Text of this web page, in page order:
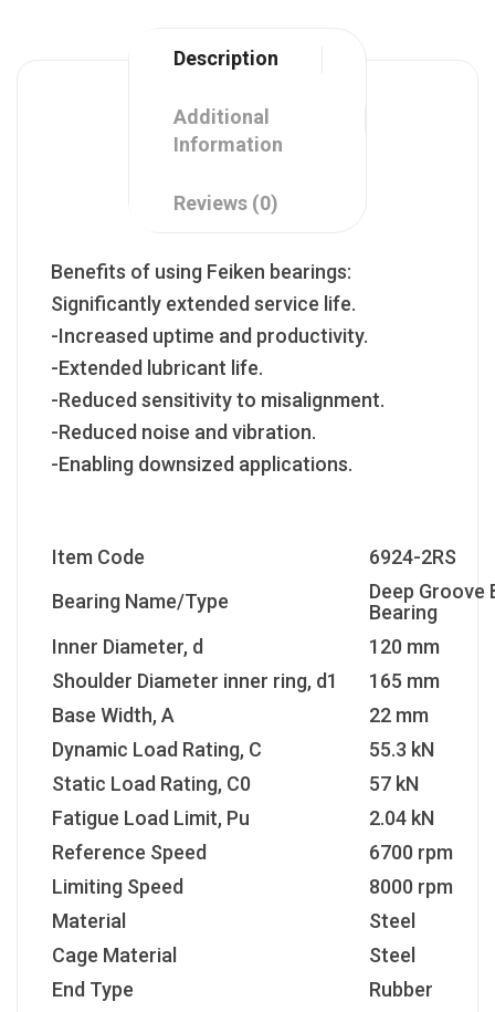
Description
Additional
Information
Reviews (0)
Benefits of using Feiken bearings:
Significantly extended service life.
-Increased uptime and productivity.
-Extended lubricant life.
-Reduced sensitivity to misalignment.
-Reduced noise and vibration.
-Enabling downsized applications.
Item Code
6924-2RS
Bearing Name/Type
Deep Groove
Bearing
Inner Diameter, d
120 mm
Shoulder Diameter inner ring, d1
165 mm
Base Width, A
22 mm
Dynamic Load Rating, C
55.3 kN
Static Load Rating, C0
57 kN
Fatigue Load Limit, Pu
2.04 kN
Reference Speed
6700 rpm
Limiting Speed
8000 rpm
Material
Steel
Cage Material
Steel
End Type
Rubber